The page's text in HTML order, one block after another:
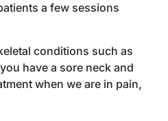
a few sessions
conditions such as
have a sore neck and
when we are in pain,